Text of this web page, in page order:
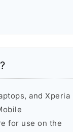
and Xperia
for use on the